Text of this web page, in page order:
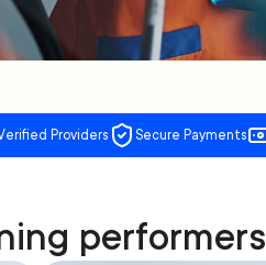
Providers Secure Payments
performers